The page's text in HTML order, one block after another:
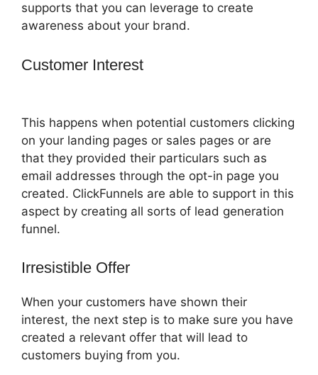
supports that you can leverage to create
awareness about your brand.
Customer Interest
This happens when potential customers clicking
on your landing pages or sales pages or are
that they provided their particulars such as
email addresses through the opt-in page you
created. ClickFunnels are able to support in this
aspect by creating all sorts of lead generation
funnel.
Irresistible Offer
When your customers have shown their
interest, the next step is to make sure you have
created a relevant offer that will lead to
customers buying from you.